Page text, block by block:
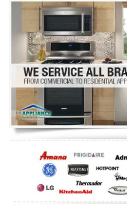
Washer Repair
Dryer Repair
Refrigerator Repair
Oven Repair
Dishwasher Repair